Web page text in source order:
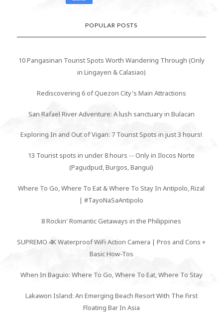
POPULAR POSTS
10 Pangasinan Tourist Spots Worth Wandering Through (Only
in Lingayen & Calasiao)
Rediscovering 6 of Quezon City's Main Attractions
San Rafael River Adventure: A lush sanctuary in Bulacan
Exploring In and Out of Vigan: 7 Tourist Spots in just 3 hours!
13 Tourist spots in under 8 hours -- Only in Ilocos Norte
(Pagudpud, Burgos, Bangui)
Where To Go, Where To Eat & Where To Stay In Antipolo, Rizal
| #TayoNaSaAntipolo
8 Rockin' Romantic Getaways in the Philippines
SUPREMO 4K Waterproof WiFi Action Camera | Pros and Cons +
Basic How-Tos
When In Baguio: Where To Go, Where To Eat, Where To Stay
Lakawon Island: An Emerging Beach Resort With The First
Floating Bar In Asia